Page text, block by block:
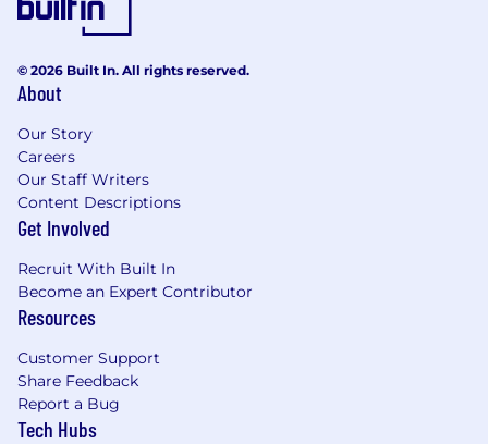
Preferred Qualifications
Python, Java, or Ruby)
DevOps practices
Exposure to
pipelines
regulated industries
Location and Workplace Flexibility
We have offices in Atlanta GA, Boston MA,
Morristown NJ, Plano TX, St. Louis MO, St.
Petersburg FL, and Hyderabad, India. We foster
a hybrid and remote friendly culture, and all our
© 2026 Built In. All rights reserved.
About
Our Story
Careers
Our Staff Writers
Content Descriptions
Get Involved
Recruit With Built In
Become an Expert Contributor
Resources
Customer Support
Share Feedback
Report a Bug
Tech Hubs